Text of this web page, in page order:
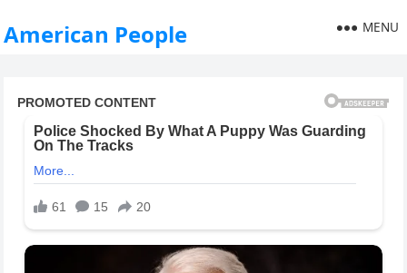
American People MENU